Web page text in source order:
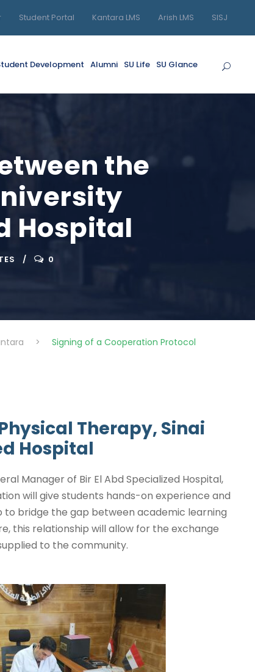
Student Portal Kantara LMS Arish LMS SISJ
Development Alumni SU Life SU Glance
the
Hospital
0
>
Signing of a Cooperation Protocol
Therapy, Sinai
Hospital
Manager of Bir El Abd Specialized Hospital,
will give students hands-on experience and
to bridge the gap between academic learning
this relationship will allow for the exchange
to the community.